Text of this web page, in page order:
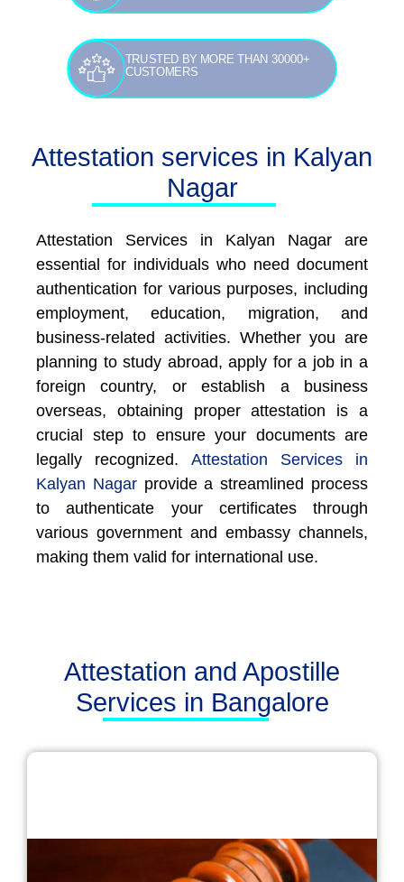
TRUSTED BY MORE THAN 30000+
CUSTOMERS
Attestation services in Kalyan
Nagar
Attestation Services in Kalyan Nagar are
essential for individuals who need document
authentication for various purposes, including
employment, education, migration, and
business-related activities. Whether you are
planning to study abroad, apply for a job in a
foreign country, or establish a business
overseas, obtaining proper attestation is a
crucial step to ensure your documents are
legally recognized.
Attestation Services in
Kalyan Nagar provide a streamlined process
to authenticate your certificates through
various government and embassy channels,
making them valid for international use.
Attestation and Apostille
Services in Bangalore